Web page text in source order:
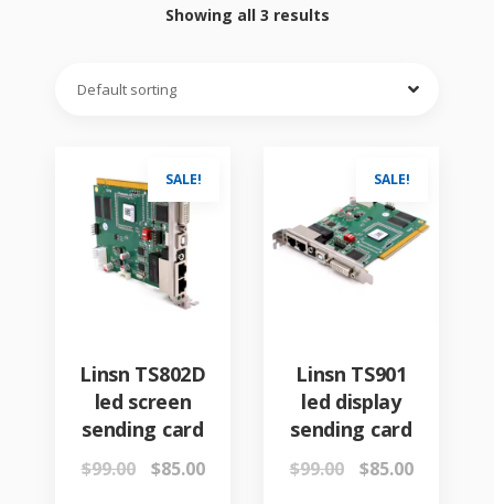
Showing all 3 results
SALE!
Linsn TS802D
led screen
sending card
$99.00 Original
$85.00Current
SALE!
Linsn TS901
led display
sending card
$99.00 Original
$85.00Current